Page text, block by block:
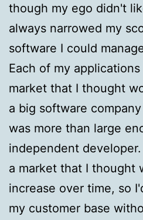
though my ego didn't
always narrowed my
software I could
Each of my
market that I thought
a big software
was more than large
independent
a market that I thought
increase over time, so
my customer base